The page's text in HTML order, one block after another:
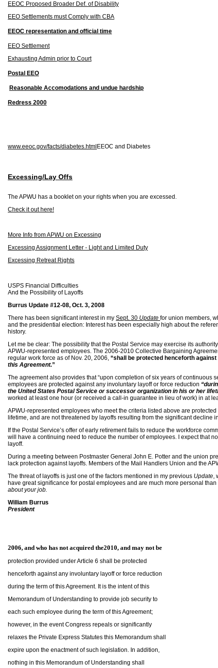
EEOC Proposed Broader Def. of Disability
EEO Settlements must Comply with CBA
EEOC representation and official time
EEO Settlement
Exhausting Admin prior to Court
Postal EEO
Reasonable Accomodations and undue hardship
Redress 2000
www.eeoc.gov/facts/diabetes.html EEOC and Diabetes
Excessing/Lay Offs
The APWU has a booklet on your rights when you are excessed.
Check it out here!
More Info from APWU on Excessing
Excessing Assignment Letter - Light and Limited Duty
Excessing Retreat Rights
USPS Financial Difficulties
And the Possibility of Layoffs
Burrus Update #12-08, Oct. 3, 2008
There has been significant interest in my Sept. 30 Update for union members,
and the presidential election: Interest has been especially high about the
history.
Let me be clear: The possibility that the Postal Service may exercise its
APWU-represented employees. The 2006-2010 Collective Bargaining
regular work force as of Nov. 20, 2006, “shall be protected henceforth
this Agreement.”
The agreement also provides that “upon completion of six years of continuous
employees are protected against any involuntary layoff or force reduction
the United States Postal Service or successor organization in his or her
worked at least one hour (or received a call-in guarantee in lieu of work) in at
APWU-represented employees who meet the criteria listed above are
lifetime, and are not threatened by layoffs resulting from the significant decline
If the Postal Service’s offer of early retirement fails to reduce the workforce
will have a continuing need to reduce the number of employees. I expect that
layoff.
During a meeting between Postmaster General John E. Potter and the union
lack protection against layoffs. Members of the Mail Handlers Union and the
The threat of layoffs is just one of the factors mentioned in my previous Update,
have great significance for postal employees and are much more personal
about your job.
William Burrus
President
2006, and who has not acquired the2010, and may not be
protection provided under Article 6 shall be protected
henceforth against any involuntary layoff or force reduction
during the term of this Agreement. It is the intent of this
Memorandum of Understanding to provide job security to
each such employee during the term of this Agreement;
however, in the event Congress repeals or significantly
relaxes the Private Express Statutes this Memorandum shall
expire upon the enactment of such legislation. In addition,
nothing in this Memorandum of Understanding shall